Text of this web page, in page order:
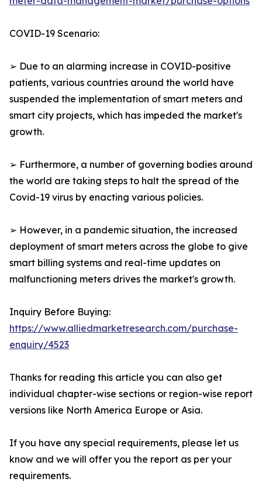
COVID-19 Scenario:
➢ Due to an alarming increase in COVID-positive
patients, various countries around the world have
suspended the implementation of smart meters and
smart city projects, which has impeded the market's
growth.
➢ Furthermore, a number of governing bodies around
the world are taking steps to halt the spread of the
Covid-19 virus by enacting various policies.
➢ However, in a pandemic situation, the increased
deployment of smart meters across the globe to give
smart billing systems and real-time updates on
malfunctioning meters drives the market's growth.
Inquiry Before Buying:
https://www.alliedmarketresearch.com/purchase-
enquiry/4523
Thanks for reading this article you can also get
individual chapter-wise sections or region-wise report
versions like North America Europe or Asia.
If you have any special requirements, please let us
know and we will offer you the report as per your
requirements.